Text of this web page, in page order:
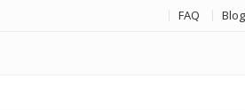
FAQ Blog